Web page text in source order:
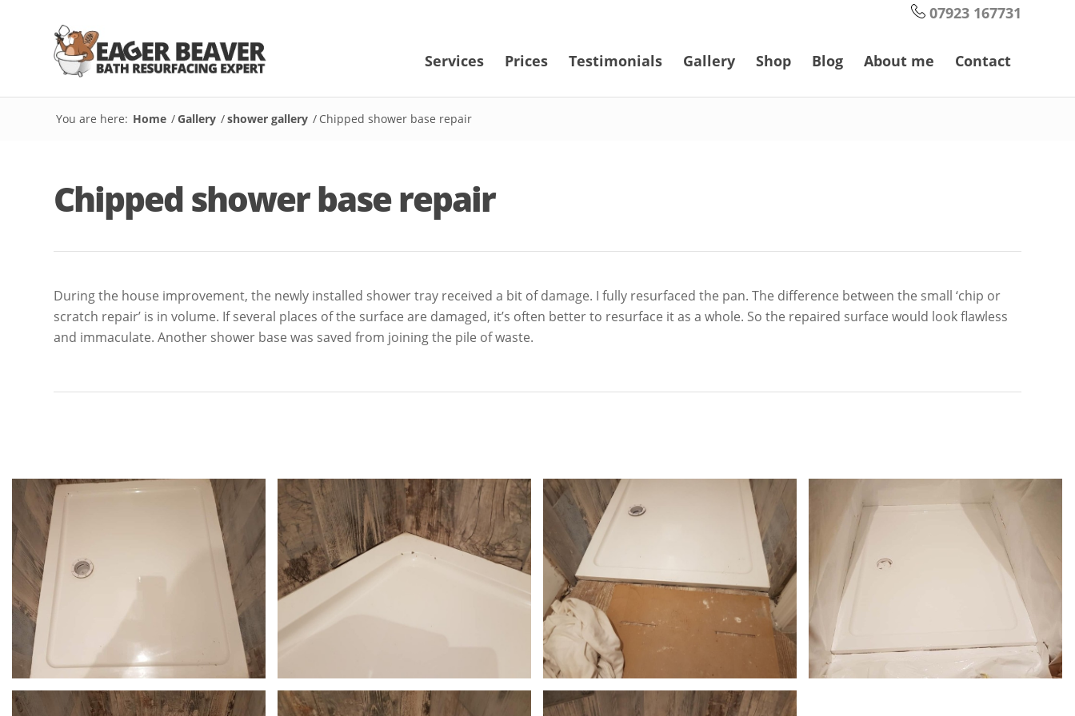
07923 167731
Services Prices Testimonials Gallery Shop Blog About me Contact
You are here: Home /Gallery /shower gallery / Chipped shower base repair
Chipped shower base repair
During the house improvement, the newly installed shower tray received a bit of damage. I fully resurfaced the pan. The difference between the small ‘chip or
scratch repair’ is in volume. If several places of the surface are damaged, it’s often better to resurface it as a whole. So the repaired surface would look flawless
and immaculate. Another shower base was saved from joining the pile of waste.